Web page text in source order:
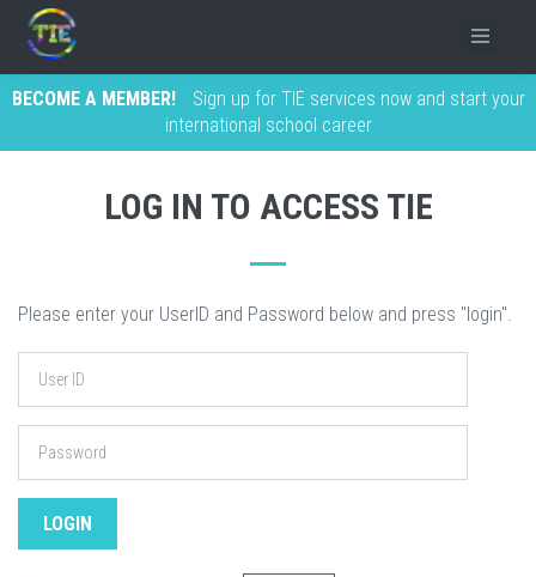
BECOME A MEMBER!
Sign up for TIE services now and start your
international school career
LOG IN TO ACCESS TIE
Please enter your UserID and Password below and press "login".